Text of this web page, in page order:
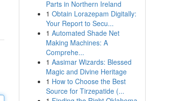
Parts in Northern Ireland
1 Obtain Lorazepam Digitally:
Your Report to Secu...
1 Automated Shade Net
Making Machines: A
Comprehe...
1 Aasimar Wizards: Blessed
Magic and Divine Heritage
1 How to Choose the Best
Source for Tirzepatide (...